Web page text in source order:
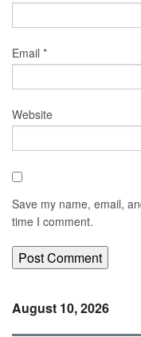
Email *
Website
Save my name, email,
time I comment.
August 10, 2026